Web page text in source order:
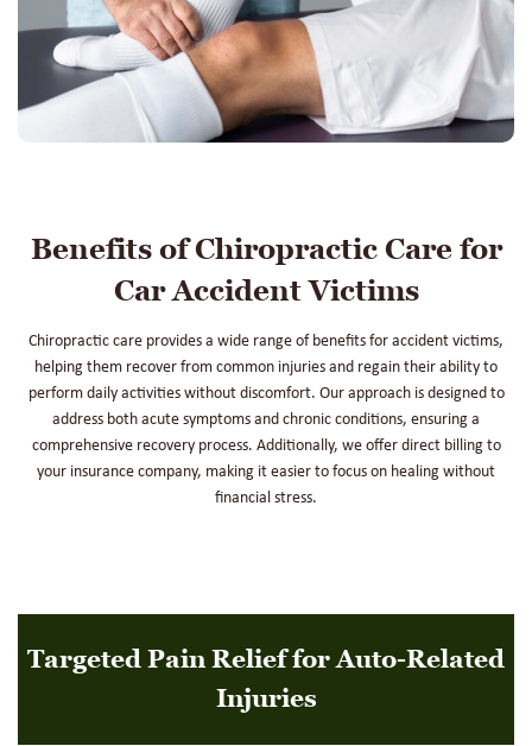
Benefits of Chiropractic Care for
Car Accident Victims
Chiropractic care provides a wide range of benefits for accident victims,
helping them recover from common injuries and regain their ability to
perform daily activities without discomfort. Our approach is designed to
address both acute symptoms and chronic conditions, ensuring a
comprehensive recovery process. Additionally, we offer direct billing to
your insurance company, making it easier to focus on healing without
financial stress.
Targeted Pain Relief for Auto-Related
Injuries